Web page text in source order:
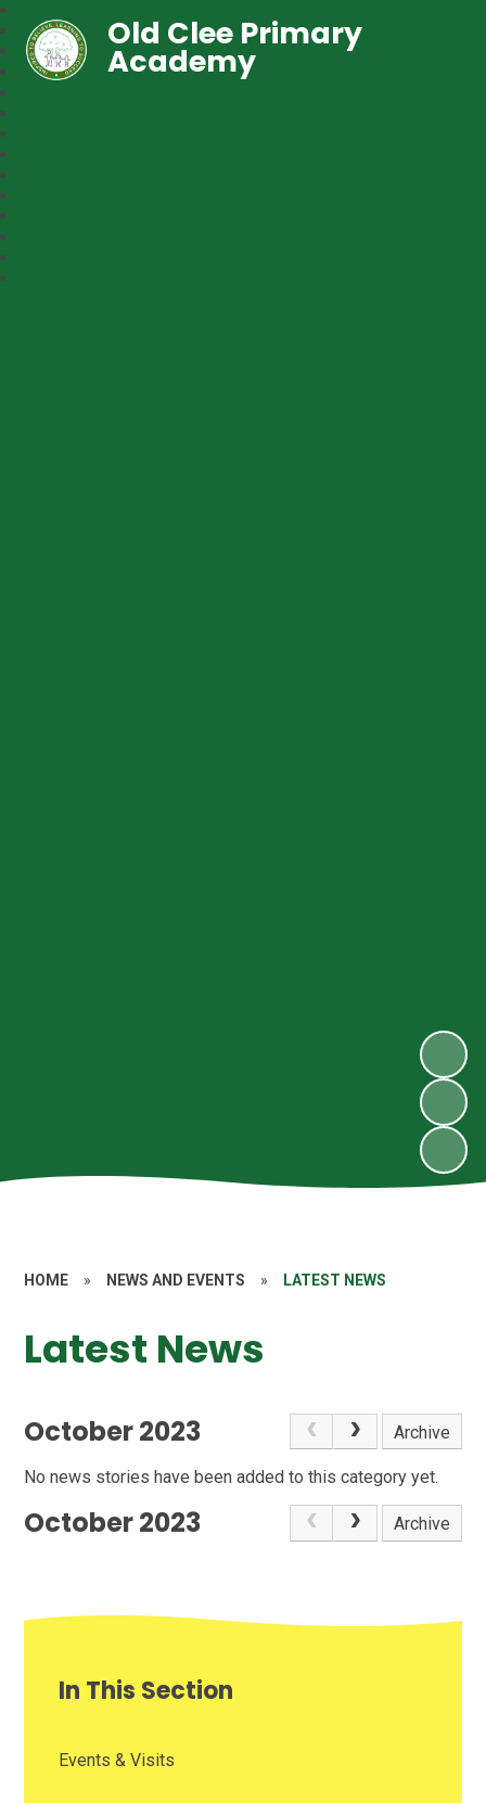
Old Clee Primary
Academy
HOME » NEWS AND EVENTS » LATEST NEWS
Latest News
October 2023 Archive
No news stories have been added to this category yet.
October 2023 Archive
In This Section
Events & Visits